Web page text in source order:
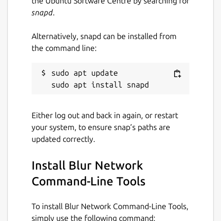
snapd.
Alternatively, snapd can be installed from
the command line:
sudo apt update
Either log out and back in again, or restart
your system, to ensure snap’s paths are
updated correctly.
Install Blur Network
Command-Line Tools
To install Blur Network Command-Line Tools,
simply use the following command: